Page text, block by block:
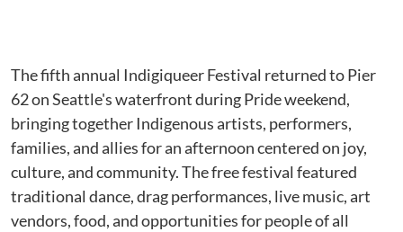
The fifth annual Indigiqueer Festival returned to Pier
62 on Seattle's waterfront during Pride weekend,
bringing together Indigenous artists, performers,
families, and allies for an afternoon centered on joy,
culture, and community. The free festival featured
traditional dance, drag performances, live music, art
vendors, food, and opportunities for people of all